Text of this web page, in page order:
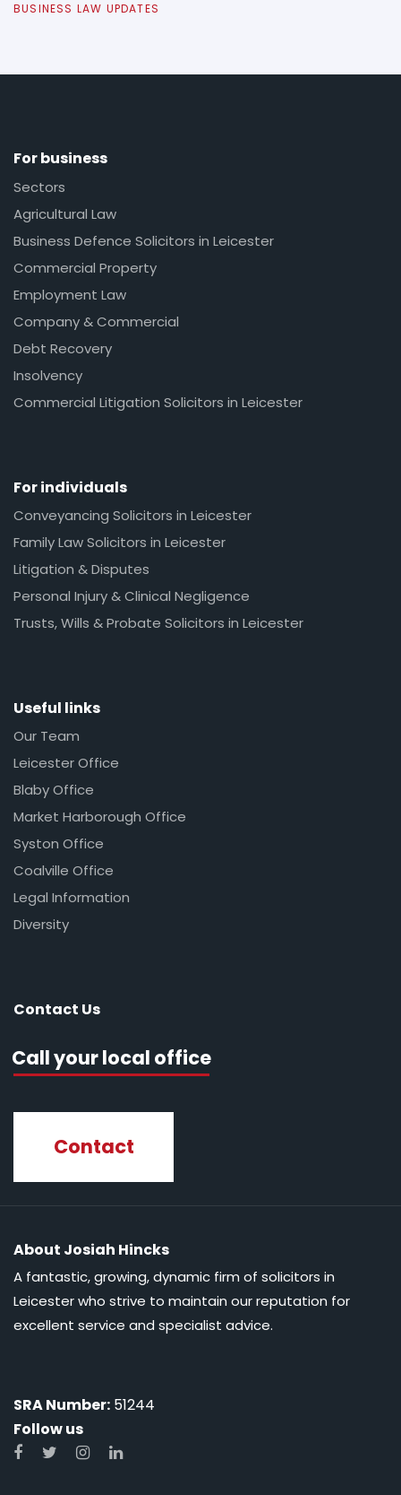
BUSINESS LAW UPDATES
For business
Sectors
Agricultural Law
Business Defence Solicitors in Leicester
Commercial Property
Employment Law
Company & Commercial
Debt Recovery
Insolvency
Commercial Litigation Solicitors in Leicester
For individuals
Conveyancing Solicitors in Leicester
Family Law Solicitors in Leicester
Litigation & Disputes
Personal Injury & Clinical Negligence
Trusts, Wills & Probate Solicitors in Leicester
Useful links
Our Team
Leicester Office
Blaby Office
Market Harborough Office
Syston Office
Coalville Office
Legal Information
Diversity
Contact Us
Call your local office
Contact
About Josiah Hincks
A fantastic, growing, dynamic firm of solicitors in
Leicester who strive to maintain our reputation for
excellent service and specialist advice.
SRA Number: 51244
Follow us